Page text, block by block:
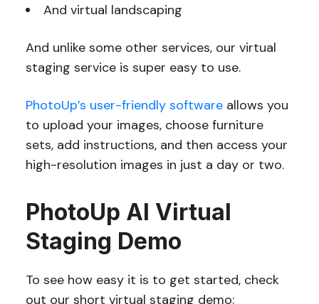
And virtual landscaping
And unlike some other services, our virtual
staging service is super easy to use.
PhotoUp’s user-friendly softwareallows you
to upload your images, choose furniture
sets, add instructions, and then access your
high-resolution images in just a day or two.
PhotoUp AI Virtual
Staging Demo
To see how easy it is to get started, check
out our short virtual staging demo: